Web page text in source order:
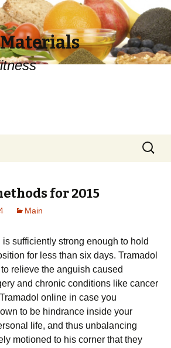
Search
for:
for 2015
Main
sufficiently strong enough to hold
for less than six days. Tramadol
relieve the anguish caused
and chronic conditions like cancer
online in case you
to be hindrance inside your
life, and thus unbalancing
motioned to his corner that they